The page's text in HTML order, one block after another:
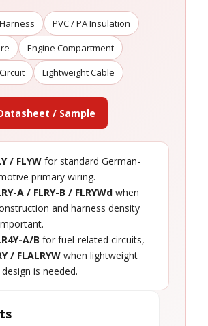
PVC / PA Insulation
Engine Compartment
Lightweight Cable
/ Sample
/ FLYW for standard German-
primary wiring.
A / FLRY-B / FLRYWd when
and harness density
A/B for fuel-related circuits,
/ FLALRYW when lightweight
is needed.